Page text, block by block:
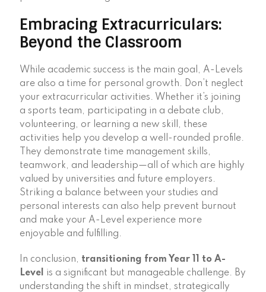
Embracing Extracurriculars:
Beyond the Classroom
While academic success is the main goal, A-Levels
are also a time for personal growth. Don’t neglect
your extracurricular activities. Whether it’s joining
a sports team, participating in a debate club,
volunteering, or learning a new skill, these
activities help you develop a well-rounded profile.
They demonstrate time management skills,
teamwork, and leadership—all of which are highly
valued by universities and future employers.
Striking a balance between your studies and
personal interests can also help prevent burnout
and make your A-Level experience more
enjoyable and fulfilling.
In conclusion, transitioning from Year 11 to A-
Level
is a significant but manageable challenge. By
understanding the shift in mindset, strategically